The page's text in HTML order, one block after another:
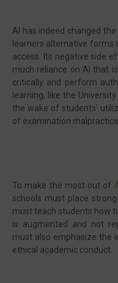
AI has indeed changed
learners alternative forms
access. Its negative side
much reliance on AI that
critically and perform
learning, like the
the wake of students'
of examination
To make the most out of
schools must place
must teach students how
is augmented and not
must also emphasize the
ethical academic conduct.